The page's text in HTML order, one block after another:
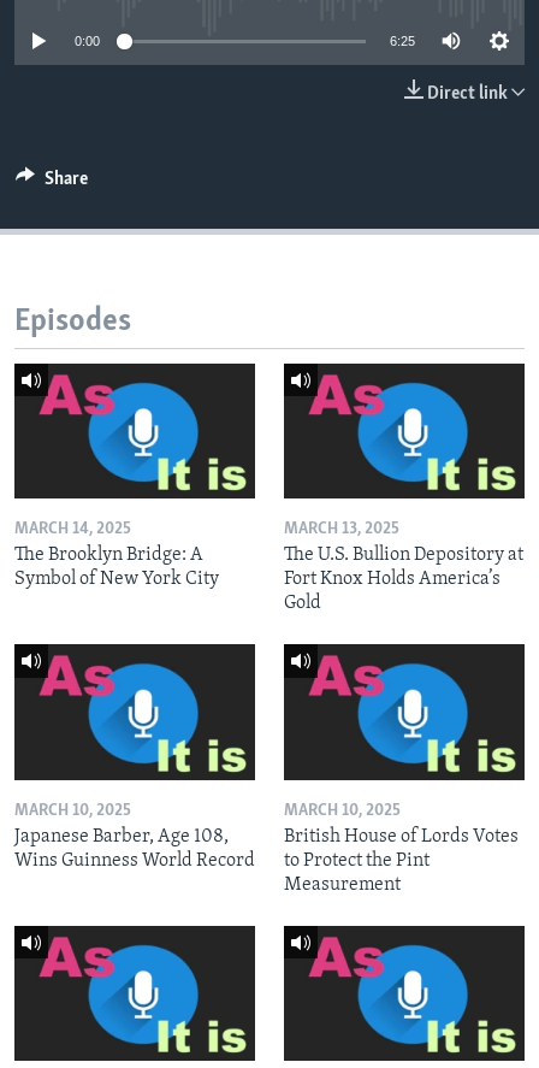
0:00 6:25
Direct link
Share
Episodes
MARCH 14, 2025
The Brooklyn Bridge: A
Symbol of New York City
MARCH 13, 2025
The U.S. Bullion Depository at
Fort Knox Holds America’s
Gold
MARCH 10, 2025
Japanese Barber, Age 108,
Wins Guinness World Record
MARCH 10, 2025
British House of Lords Votes
to Protect the Pint
Measurement